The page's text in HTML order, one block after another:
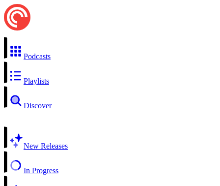
Podcasts
Playlists
Discover
New Releases
In Progress